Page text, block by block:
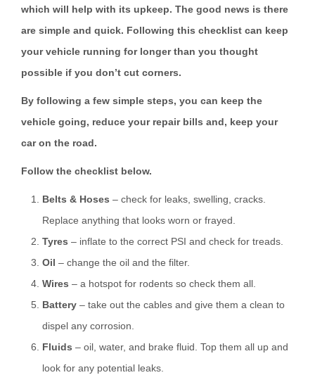
which will help with its upkeep. The good news is there
are simple and quick. Following this checklist can keep
your vehicle running for longer than you thought
possible if you don’t cut corners.
By following a few simple steps, you can keep the
vehicle going, reduce your repair bills and, keep your
car on the road.
Follow the checklist below.
Belts & Hoses – check for leaks, swelling, cracks.
Replace anything that looks worn or frayed.
Tyres – inflate to the correct PSI and check for treads.
Oil – change the oil and the filter.
Wires – a hotspot for rodents so check them all.
Battery – take out the cables and give them a clean to
dispel any corrosion.
Fluids – oil, water, and brake fluid. Top them all up and
look for any potential leaks.